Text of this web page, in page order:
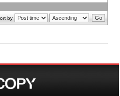
by